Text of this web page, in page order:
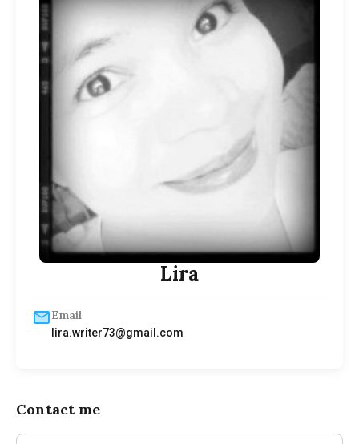
Lira
Email
lira.writer73@gmail.com
Contact me